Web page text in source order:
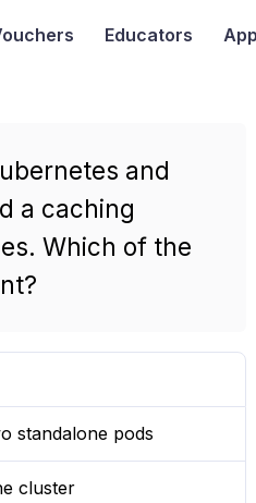
Educators App
and
a caching
Which of the
standalone pods
cluster